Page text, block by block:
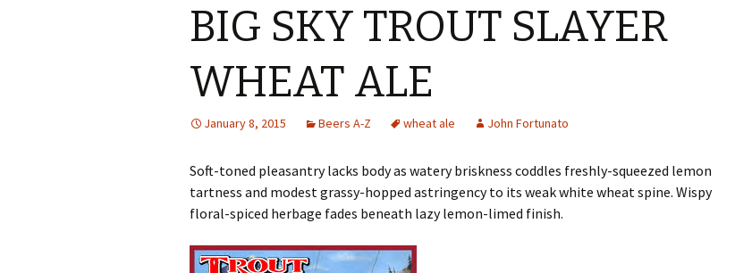
BIG SKY TROUT SLAYER
WHEAT ALE
January 8, 2015 Beers A-Z wheat ale John Fortunato
Soft-toned pleasantry lacks body as watery briskness coddles freshly-squeezed lemon
tartness and modest grassy-hopped astringency to its weak white wheat spine. Wispy
floral-spiced herbage fades beneath lazy lemon-limed finish.